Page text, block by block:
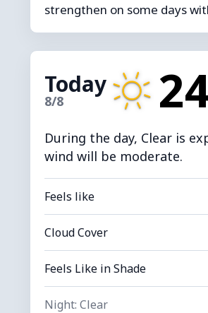
strengthen on some days
Today
8/8
During the day, Clear is
wind will be moderate.
Feels like
Cloud Cover
Feels Like in Shade
Night: Clear